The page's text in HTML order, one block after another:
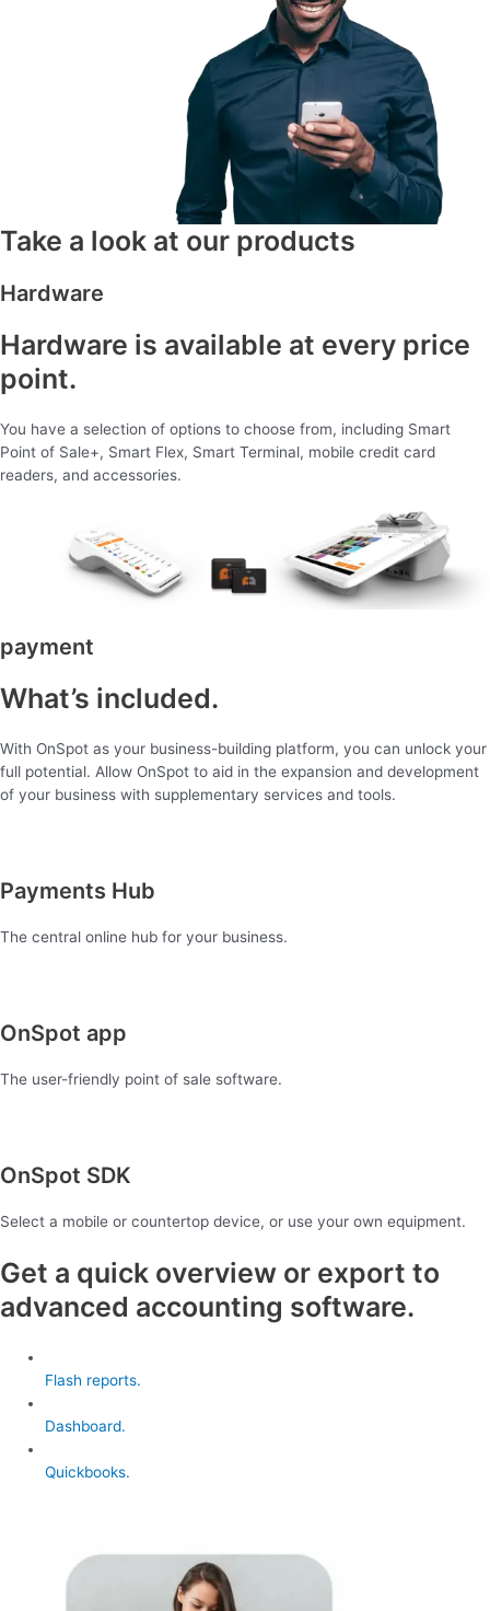
Take a look at our products
Hardware
Hardware is available at every price
point.
You have a selection of options to choose from, including Smart
Point of Sale+, Smart Flex, Smart Terminal, mobile credit card
readers, and accessories.
payment
What’s included.
With OnSpot as your business-building platform, you can unlock your
full potential. Allow OnSpot to aid in the expansion and development
of your business with supplementary services and tools.
Payments Hub
The central online hub for your business.
OnSpot app
The user-friendly point of sale software.
OnSpot SDK
Select a mobile or countertop device, or use your own equipment.
Get a quick overview or export to
advanced accounting software.
Flash reports.
Dashboard.
Quickbooks.